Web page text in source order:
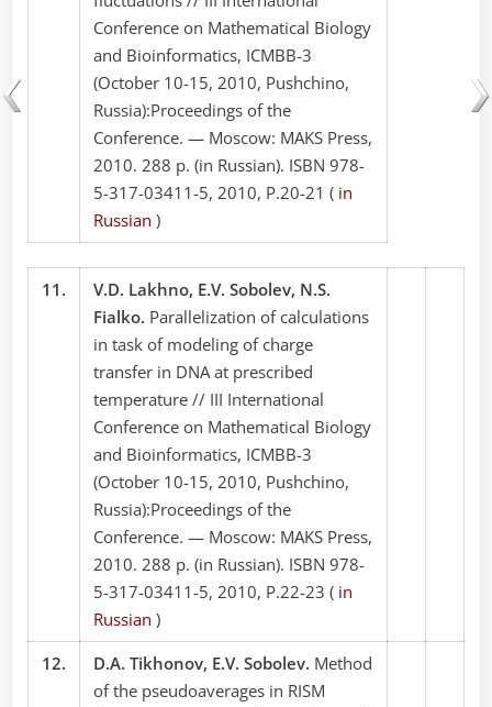
Conference on Mathematical Biology
and Bioinformatics, ICMBB-3
(October 10-15, 2010, Pushchino,
Russia):Proceedings of the
Conference. — Moscow: MAKS Press,
2010. 288 p. (in Russian). ISBN 978-
5-317-03411-5, 2010, P.20-21 ( in
Russian )
11.
V.D. Lakhno, E.V. Sobolev, N.S.
Fialko. Parallelization of calculations
in task of modeling of charge
transfer in DNA at prescribed
temperature // III International
Conference on Mathematical Biology
and Bioinformatics, ICMBB-3
(October 10-15, 2010, Pushchino,
Russia):Proceedings of the
Conference. — Moscow: MAKS Press,
2010. 288 p. (in Russian). ISBN 978-
5-317-03411-5, 2010, P.22-23 ( in
Russian )
12.
D.A. Tikhonov, E.V. Sobolev. Method
of the pseudoaverages in RISM